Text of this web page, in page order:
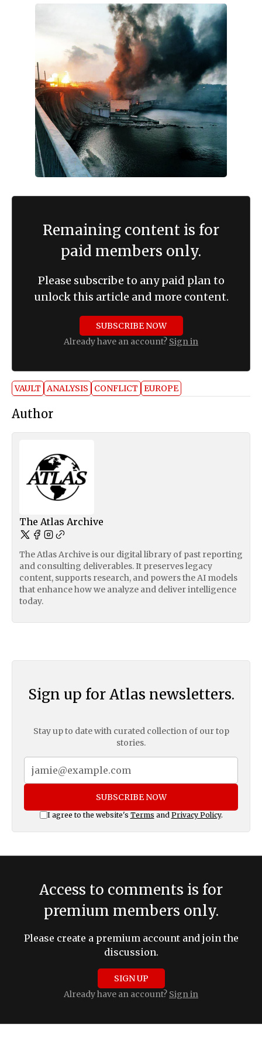
Remaining content is for
paid members only.
Please subscribe to any paid plan to
unlock this article and more content.
SUBSCRIBE NOW
Already have an account? Sign in
VAULT ANALYSIS CONFLICT EUROPE
Author
The Atlas Archive
The Atlas Archive is our digital library of past reporting
and consulting deliverables. It preserves legacy
content, supports research, and powers the AI models
that enhance how we analyze and deliver intelligence
today.
Sign up for Atlas newsletters.
Stay up to date with curated collection of our top
stories.
SUBSCRIBE NOW
I agree to the website's Terms and Privacy Policy.
Access to comments is for
premium members only.
Please create a premium account and join the
discussion.
SIGN UP
Already have an account? Sign in